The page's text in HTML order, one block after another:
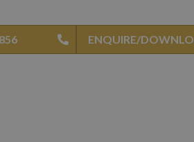
ENQUIRE/